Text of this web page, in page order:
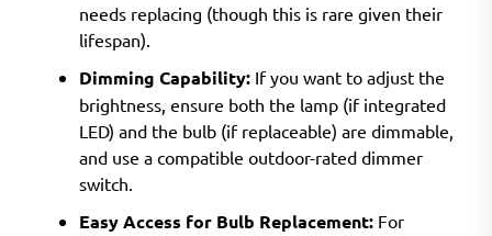
needs replacing (though this is rare given their
lifespan).
Dimming Capability: If you want to adjust the
brightness, ensure both the lamp (if integrated
LED) and the bulb (if replaceable) are dimmable,
and use a compatible outdoor-rated dimmer
switch.
Easy Access for Bulb Replacement: For